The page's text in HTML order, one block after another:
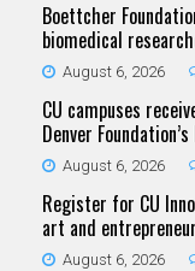
Boettcher
biomedical
August 6, 2026
CU campuses
Denver
August 6, 2026
Register for CU
art and
August 6, 2026